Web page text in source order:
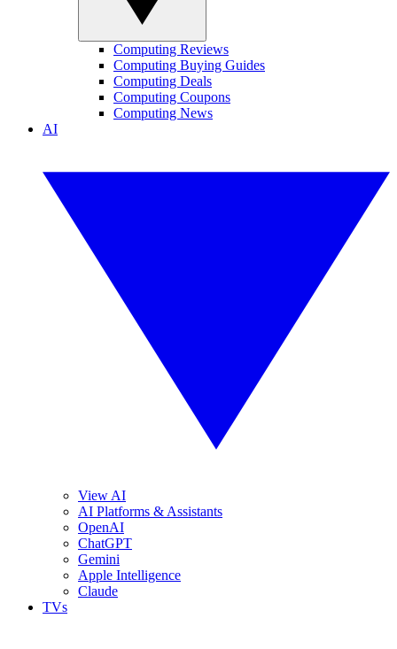
Computing Reviews
Computing Buying Guides
Computing Deals
Computing Coupons
Computing News
AI
View AI
AI Platforms & Assistants
OpenAI
ChatGPT
Gemini
Apple Intelligence
Claude
TVs